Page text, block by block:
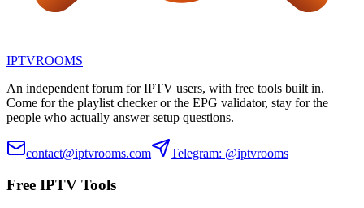
IPTVROOMS
An independent forum for IPTV users, with free tools built in.
Come for the playlist checker or the EPG validator, stay for the
people who actually answer setup questions.
contact@iptvrooms.com Telegram: @iptvrooms
Free IPTV Tools